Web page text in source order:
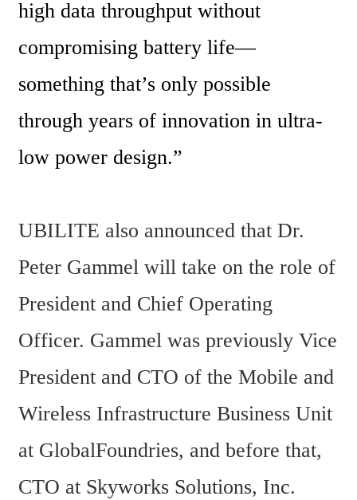
high data throughput without
compromising battery life—
something that’s only possible
through years of innovation in ultra-
low power design.”
UBILITE also announced that Dr.
Peter Gammel will take on the role of
President and Chief Operating
Officer. Gammel was previously Vice
President and CTO of the Mobile and
Wireless Infrastructure Business Unit
at GlobalFoundries, and before that,
CTO at Skyworks Solutions, Inc.